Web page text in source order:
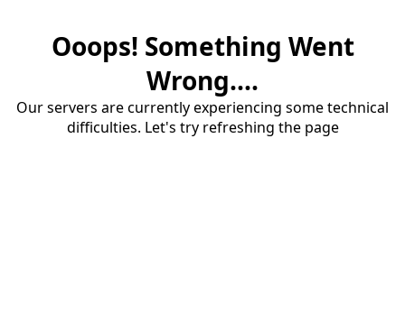
Ooops! Something Went
Wrong....
Our servers are currently experiencing some technical
difficulties. Let's try refreshing the page